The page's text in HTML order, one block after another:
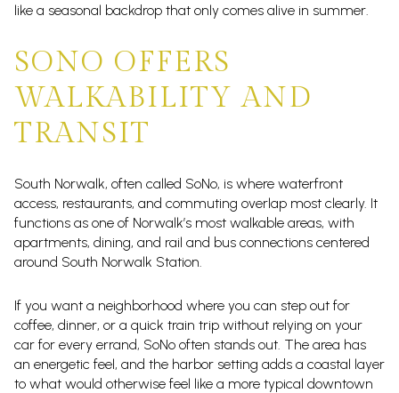
like a seasonal backdrop that only comes alive in summer.
SONO OFFERS
WALKABILITY AND
TRANSIT
South Norwalk, often called SoNo, is where waterfront
access, restaurants, and commuting overlap most clearly. It
functions as one of Norwalk’s most walkable areas, with
apartments, dining, and rail and bus connections centered
around South Norwalk Station.
If you want a neighborhood where you can step out for
coffee, dinner, or a quick train trip without relying on your
car for every errand, SoNo often stands out. The area has
an energetic feel, and the harbor setting adds a coastal layer
to what would otherwise feel like a more typical downtown